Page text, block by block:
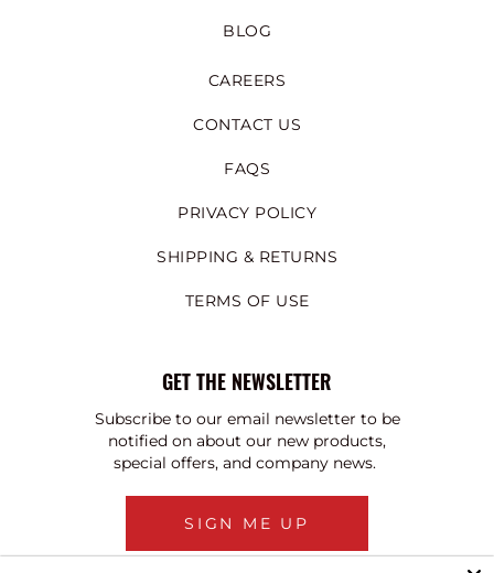
BLOG
CAREERS
CONTACT US
FAQS
PRIVACY POLICY
SHIPPING & RETURNS
TERMS OF USE
GET THE NEWSLETTER
Subscribe to our email newsletter to be
notified on about our new products,
special offers, and company news.
SIGN ME UP